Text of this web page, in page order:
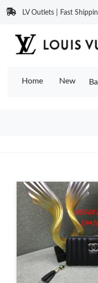
LV Outlets | Fast
Home New